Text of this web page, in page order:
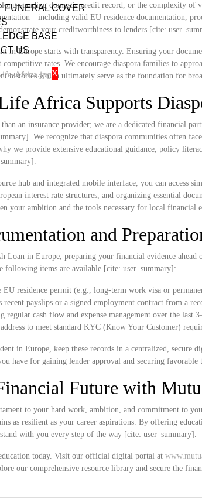
FUNERAL COVER
BASE
US
X
standing domestic credit record, or the complexity of
valid EU residence documentation,
your creditworthiness to lenders [cite:
in Europe starts with transparency. Ensuring your
competitive rates. We encourage diaspora families to
histories which ultimately serve as the foundation for
Africa Supports
an insurance provider; we are a dedicated financial
We recognize that diaspora communities often
we provide extensive educational guidance, policy
hub and integrated mobile interface, you can access
interest rate structures, and organizing essential
your ambition and the tools necessary for local financial
and
Loan in Europe, preparing your financial evidence
following items are available [cite: user_summary]:
EU residence permit (e.g., long-term work visa or
recent payslips or a signed employment contract from a
regular cash flow and expense management over the last
to meet standard KYC (Know Your Customer)
in Europe, keep these records in a centralized, secure
have for gaining lender approval and securing favorable
Future with
to your hard work, ambition, and commitment to
as resilient as your career aspirations. By offering
with you every step of the way [cite: user_summary].
today. Visit our official digital portal at
our comprehensive resource library and secure the